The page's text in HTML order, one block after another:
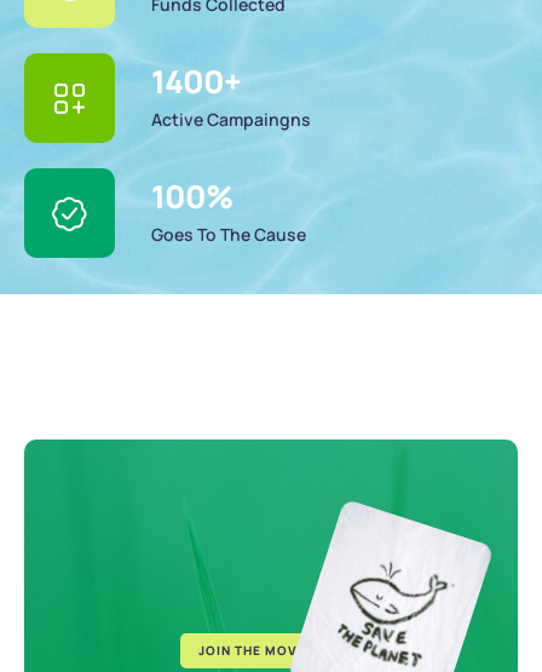
1400+
Active Campaingns
100%
Goes To The Cause
JOIN THE MOVEMENT